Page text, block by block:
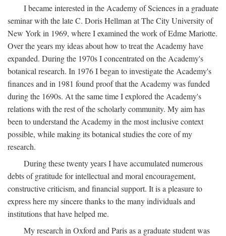
I became interested in the Academy of Sciences in a graduate
seminar with the late C. Doris Hellman at The City University of
New York in 1969, where I examined the work of Edme Mariotte.
Over the years my ideas about how to treat the Academy have
expanded. During the 1970s I concentrated on the Academy's
botanical research. In 1976 I began to investigate the Academy's
finances and in 1981 found proof that the Academy was funded
during the 1690s. At the same time I explored the Academy's
relations with the rest of the scholarly community. My aim has
been to understand the Academy in the most inclusive context
possible, while making its botanical studies the core of my
research.
During these twenty years I have accumulated numerous
debts of gratitude for intellectual and moral encouragement,
constructive criticism, and financial support. It is a pleasure to
express here my sincere thanks to the many individuals and
institutions that have helped me.
My research in Oxford and Paris as a graduate student was